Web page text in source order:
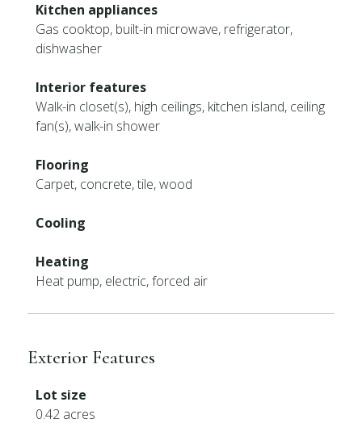
Kitchen appliances
Gas cooktop, built-in microwave, refrigerator,
dishwasher
Interior features
Walk-in closet(s), high ceilings, kitchen island, ceiling
fan(s), walk-in shower
Flooring
Carpet, concrete, tile, wood
Cooling
Heating
Heat pump, electric, forced air
Exterior Features
Lot size
0.42 acres